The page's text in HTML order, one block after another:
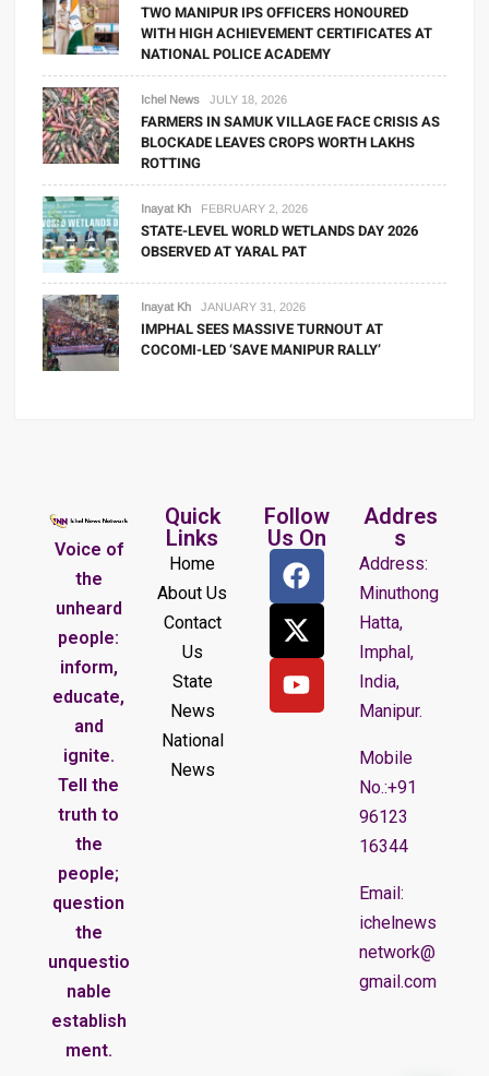
TWO MANIPUR IPS OFFICERS HONOURED
WITH HIGH ACHIEVEMENT CERTIFICATES AT
NATIONAL POLICE ACADEMY
Ichel News JULY 18, 2026
FARMERS IN SAMUK VILLAGE FACE CRISIS AS
BLOCKADE LEAVES CROPS WORTH LAKHS
ROTTING
Inayat Kh FEBRUARY 2, 2026
STATE-LEVEL WORLD WETLANDS DAY 2026
OBSERVED AT YARAL PAT
Inayat Kh JANUARY 31, 2026
IMPHAL SEES MASSIVE TURNOUT AT
COCOMI-LED ‘SAVE MANIPUR RALLY’
Voice of
the
unheard
people:
inform,
educate,
and
ignite.
Tell the
truth to
the
people;
question
the
unquestio
nable
establish
ment.
Quick
Links
Home
About Us
Contact
Us
State
News
National
News
Follow
Us On
Addres
s
Address:
Minuthong
Hatta,
Imphal,
India,
Manipur.
Mobile
No.:+91
96123
16344
Email:
ichelnews
network@
gmail.com